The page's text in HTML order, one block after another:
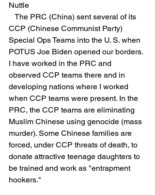
Nuttle
CCP (Chinese Communist Party)
Special Ops Teams into the U. S. when
POTUS Joe Biden opened our borders.
I have worked in the PRC and
observed CCP teams there and in
developing nations where I worked
when CCP teams were present. In the
PRC, the CCP teams are eliminating
Muslim Chinese using genocide (mass
murder). Some Chinese families are
forced, under CCP threats of death, to
donate attractive teenage daughters to
be trained and work as "entrapment
hookers."